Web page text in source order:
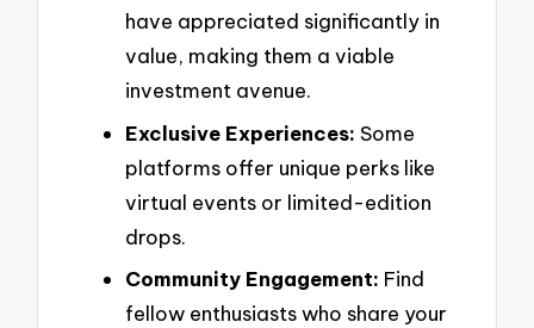
have appreciated significantly in
value, making them a viable
investment avenue.
Exclusive Experiences: Some
platforms offer unique perks like
virtual events or limited-edition
drops.
Community Engagement: Find
fellow enthusiasts who share your